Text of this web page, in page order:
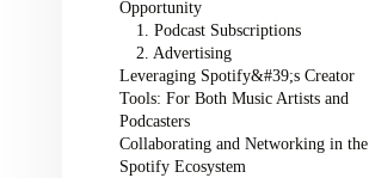
Opportunity
1. Podcast Subscriptions
2. Advertising
Leveraging Spotify&#39;s Creator
Tools: For Both Music Artists and
Podcasters
Collaborating and Networking in the
Spotify Ecosystem